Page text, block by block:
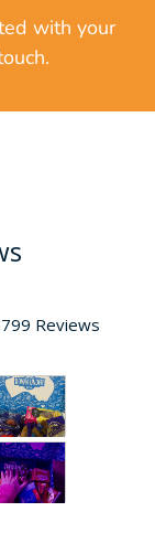
with your
Reviews